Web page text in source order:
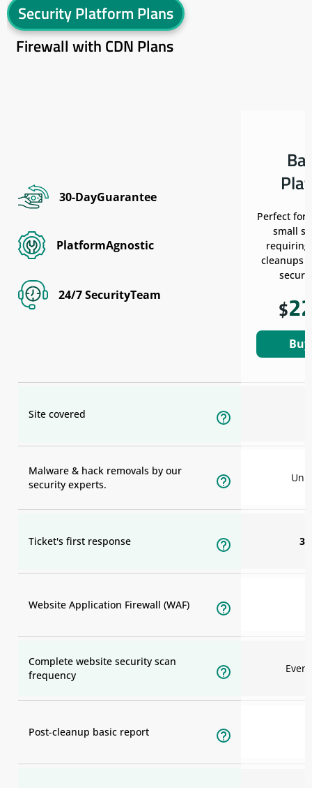
Security Platform Plans
Firewall with CDN Plans
30-DayGuarantee
PlatformAgnostic
24/7 SecurityTeam
Perfect for
small
requiring
cleanups
$
Site covered
Malware & hack removals by our
security experts.
Ticket's first response 30
Website Application Firewall (WAF)
Complete website security scan
frequency
Post-cleanup basic report